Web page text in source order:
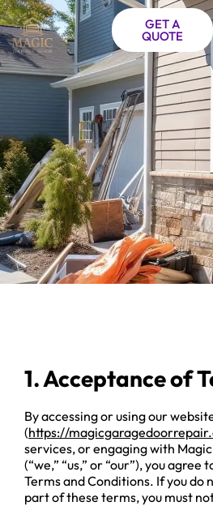
GET A
QUOTE
1. Acceptance of
By accessing or using our
(https://
services, or engaging with
(“we,” “us,” or “our”), you agree
Terms and Conditions. If you do
part of these terms, you must